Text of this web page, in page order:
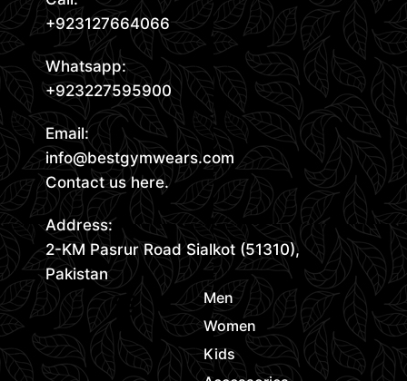
+923127664066
Whatsapp:
+923227595900
Email:
info@bestgymwears.com
Contact us here.
Address:
2-KM Pasrur Road Sialkot (51310),
Pakistan
Men
Women
Kids